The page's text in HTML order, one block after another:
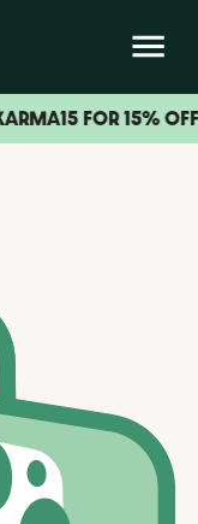
FOR 15% OFF! ⭐️